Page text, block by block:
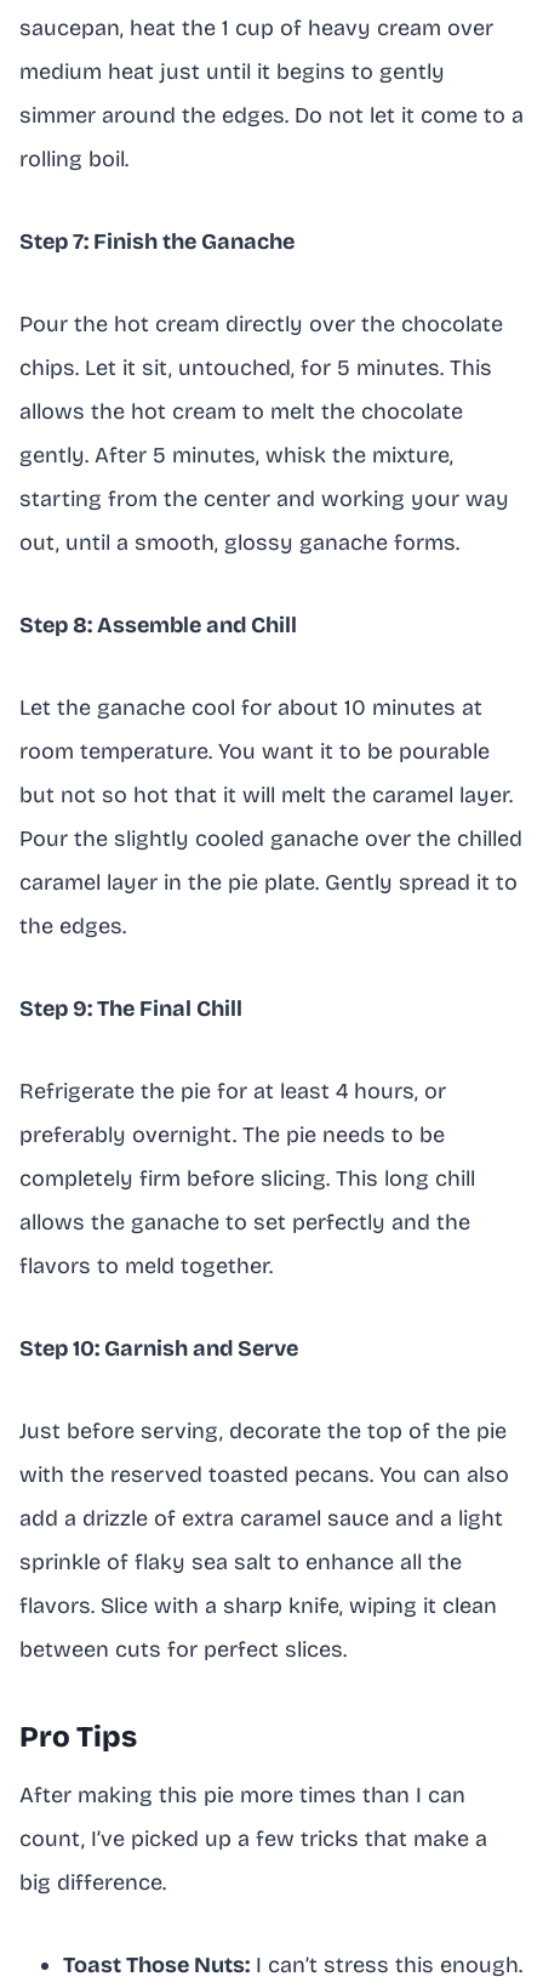
saucepan, heat the 1 cup of heavy cream over
medium heat just until it begins to gently
simmer around the edges. Do not let it come to a
rolling boil.
Step 7: Finish the Ganache
Pour the hot cream directly over the chocolate
chips. Let it sit, untouched, for 5 minutes. This
allows the hot cream to melt the chocolate
gently. After 5 minutes, whisk the mixture,
starting from the center and working your way
out, until a smooth, glossy ganache forms.
Step 8: Assemble and Chill
Let the ganache cool for about 10 minutes at
room temperature. You want it to be pourable
but not so hot that it will melt the caramel layer.
Pour the slightly cooled ganache over the chilled
caramel layer in the pie plate. Gently spread it to
the edges.
Step 9: The Final Chill
Refrigerate the pie for at least 4 hours, or
preferably overnight. The pie needs to be
completely firm before slicing. This long chill
allows the ganache to set perfectly and the
flavors to meld together.
Step 10: Garnish and Serve
Just before serving, decorate the top of the pie
with the reserved toasted pecans. You can also
add a drizzle of extra caramel sauce and a light
sprinkle of flaky sea salt to enhance all the
flavors. Slice with a sharp knife, wiping it clean
between cuts for perfect slices.
Pro Tips
After making this pie more times than I can
count, I’ve picked up a few tricks that make a
big difference.
Toast Those Nuts: I can’t stress this enough.